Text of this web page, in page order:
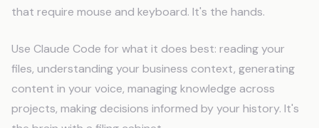
that require mouse and keyboard. It's the hands.
Use Claude Code for what it does best: reading your
files, understanding your business context, generating
content in your voice, managing knowledge across
projects, making decisions informed by your history. It's